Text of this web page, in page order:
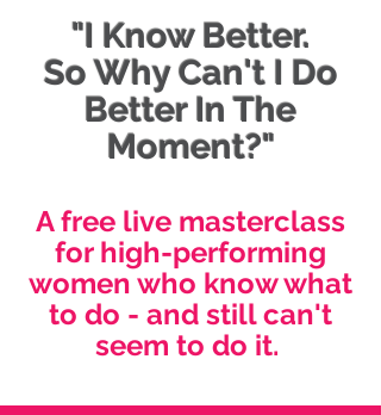
"I Know Better.
So Why Can't I Do
Better In The
Moment?"
A free live masterclass
for high-performing
women who know what
to do - and still can't
seem to do it.